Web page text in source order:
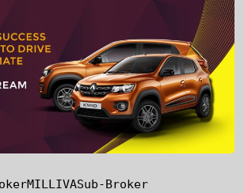
MILLIVASub-Broker